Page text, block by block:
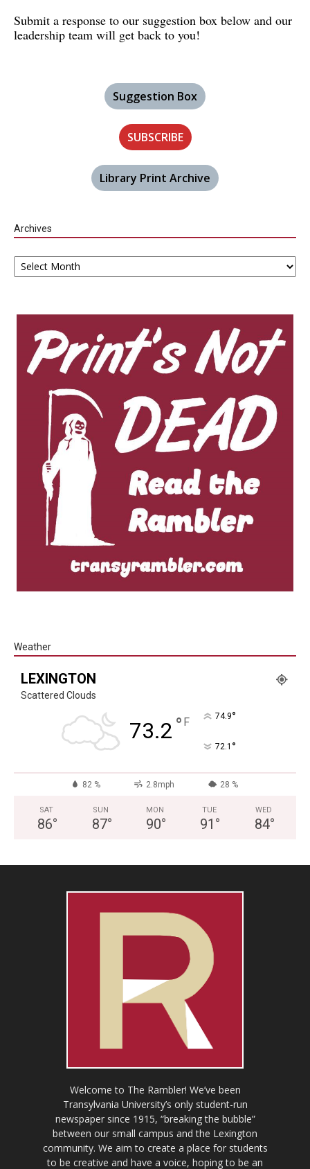
Submit a response to our suggestion box below and our
leadership team will get back to you!
Suggestion Box
SUBSCRIBE
Library Print Archive
Archives
Archives
Weather
LEXINGTON
Scattered Clouds
73.2 ° F 74.9°
72.1 °
82 % 2.8mph 28 %
SAT
86°
SUN
87°
MON
90°
TUE
91 °
WED
84°
Welcome to The Rambler! We’ve been
Transylvania University’s only student-run
newspaper since 1915, “breaking the bubble”
between our small campus and the Lexington
community. We aim to create a place for students
to be creative and have a voice, hoping to be an